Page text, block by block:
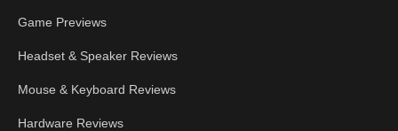
Game Previews
Headset & Speaker Reviews
Mouse & Keyboard Reviews
Hardware Reviews